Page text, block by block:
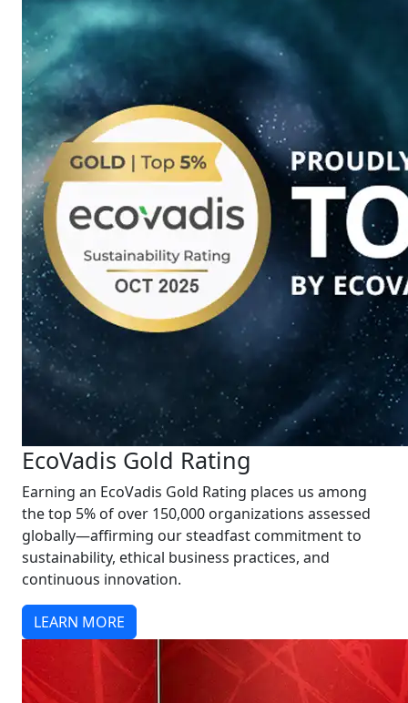
EcoVadis Gold Rating
Earning an EcoVadis Gold Rating places us among
the top 5% of over 150,000 organizations assessed
globally—affirming our steadfast commitment to
sustainability, ethical business practices, and
continuous innovation.
LEARN MORE